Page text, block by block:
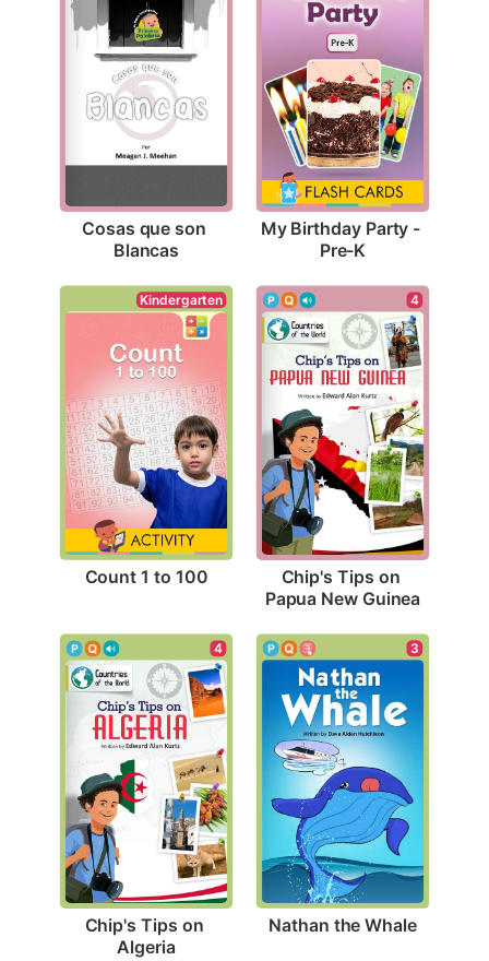
Cosas que son
Blancas
My Birthday Party -
Pre-K
Kindergarten
Count 1 to 100
4
Chip's Tips on
Papua New Guinea
4
Chip's Tips on
Algeria
3
Nathan the Whale